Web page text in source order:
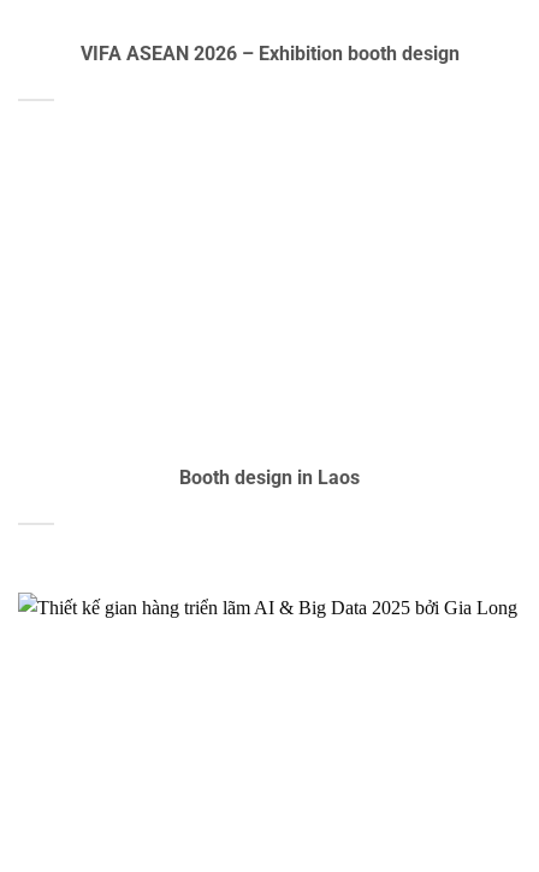
VIFA ASEAN 2026 – Exhibition booth design
Booth design in Laos